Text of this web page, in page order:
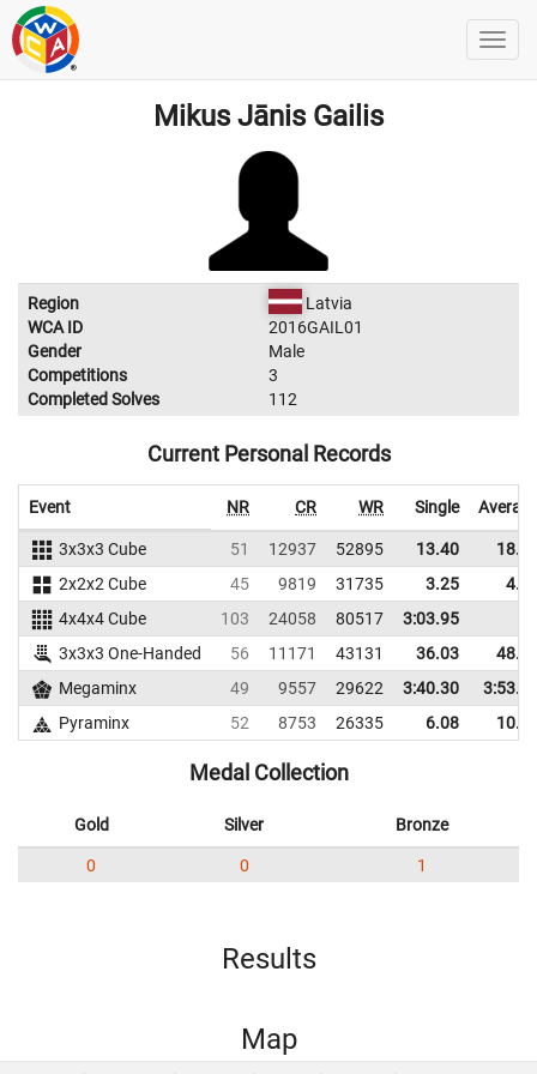
Mikus Jānis Gailis
Region
Latvia
WCA ID
2016GAIL01
Gender
Male
Competitions
3
Completed Solves
112
Current Personal Records
Event NR CR WR Single
3x3x3 Cube 51 12937 52895 13.40
2x2x2 Cube
45 9819 31735 3.25
4x4x4 Cube
103 24058 80517
3:03.95
3x3x3 One-Handed
56 11171 43131 36.03
Megaminx
49 9557 29622 3:40.30
Pyraminx
52 8753 26335 6.08
Medal Collection
Gold Silver Bronze
0 0 1
Results
Map